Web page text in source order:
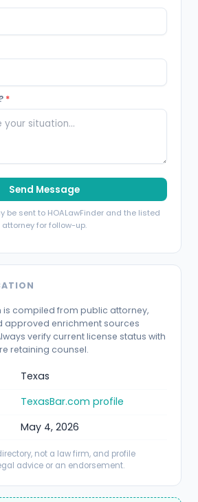
*
Send Message
be sent to HOALawFinder and the listed
attorney for follow-up.
is compiled from public attorney,
approved enrichment sources
verify current license status with
retaining counsel.
Texas
TexasBar.com profile
May 4, 2026
not a law firm, and profile
advice or an endorsement.